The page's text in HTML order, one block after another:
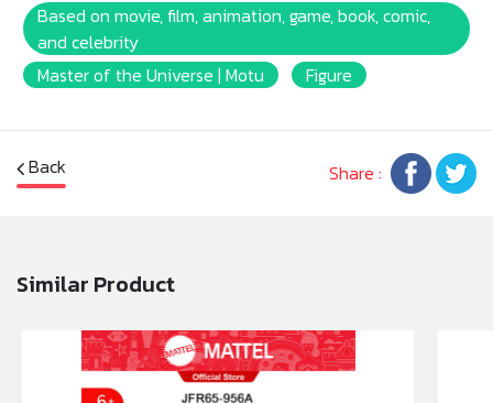
Based on movie, film, animation, game, book, comic,
and celebrity
Master of the Universe | Motu
Figure
Back Share :
Similar Product